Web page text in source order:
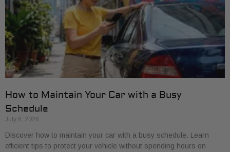
How to Maintain Your Car with a Busy
Schedule
July 6, 2026
Discover how to maintain your car with a busy schedule. Learn
efficient tips to protect your vehicle without spending hours on